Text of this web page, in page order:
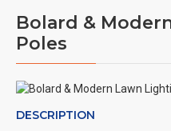
Bolard &
Poles
DESCRIPTION